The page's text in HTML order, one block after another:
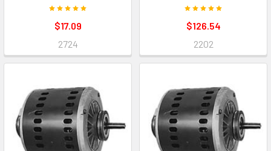
$17.09
2724
$126.54
2202